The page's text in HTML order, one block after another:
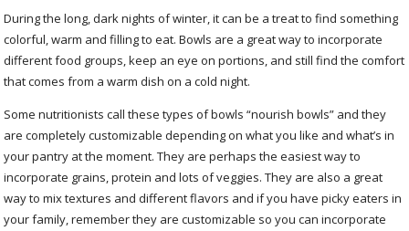
During the long, dark nights of winter, it can be a treat to find something
colorful, warm and filling to eat. Bowls are a great way to incorporate
different food groups, keep an eye on portions, and still find the comfort
that comes from a warm dish on a cold night.
Some nutritionists call these types of bowls “nourish bowls” and they
are completely customizable depending on what you like and what’s in
your pantry at the moment. They are perhaps the easiest way to
incorporate grains, protein and lots of veggies. They are also a great
way to mix textures and different flavors and if you have picky eaters in
your family, remember they are customizable so you can incorporate